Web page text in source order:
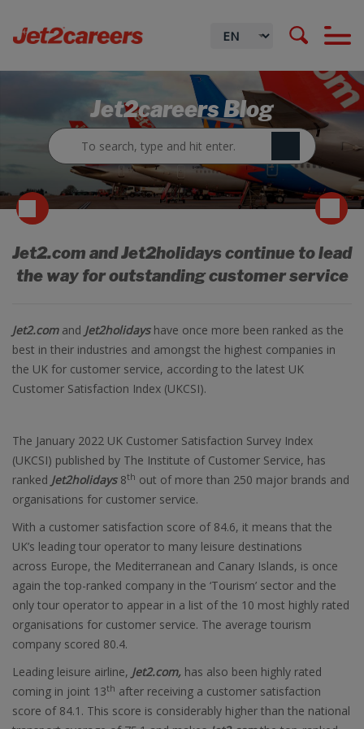
Jet2careers Blog
Jet2.com and Jet2holidays continue to lead
the way for outstanding customer service
Jet2.com and Jet2holidays have once more been ranked as the
best in their industries and amongst the highest companies in
the UK for customer service, according to the latest UK
Customer Satisfaction Index (UKCSI).
The January 2022 UK Customer Satisfaction Survey Index
(UKCSI) published by The Institute of Customer Service, has
ranked Jet2holidays8th out of more than 250 major brands and
organisations for customer service.
With a customer satisfaction score of 84.6, it means that the
UK’s leading tour operator to many leisure destinations
across Europe, the Mediterranean and Canary Islands, is once
again the top-ranked company in the ‘Tourism’ sector and the
only tour operator to appear in a list of the 10 most highly rated
organisations for customer service. The average tourism
company scored 80.4.
Leading leisure airline, Jet2.com, has also been highly rated
coming in joint 13th after receiving a customer satisfaction
score of 84.1. This score is considerably higher than the national